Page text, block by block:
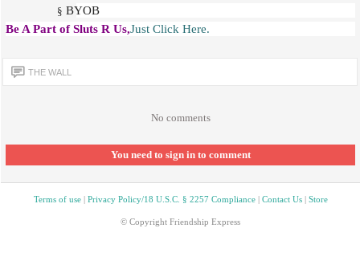
§ BYOB
Be A Part of Sluts R Us,Just Click Here.
THE WALL
No comments
You need to sign in to comment
Terms of use| Privacy Policy/18 U.S.C. § 2257 Compliance| Contact Us| Store
© Copyright Friendship Express